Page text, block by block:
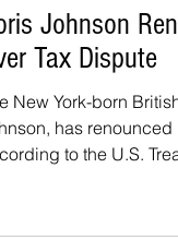
Johnson
Tax Dispute
New York-born
has
to the U.S.